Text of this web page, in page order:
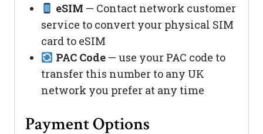
eSIM — Contact network customer
service to convert your physical SIM
card to eSIM
PAC Code— use your PAC code to
transfer this number to any UK
network you prefer at any time
Payment Options